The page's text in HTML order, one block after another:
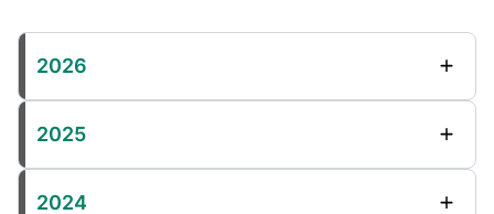
2026
2025
2024